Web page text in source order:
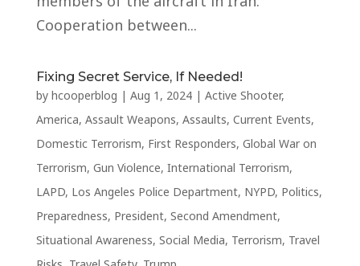
Cooperation between...
Fixing Secret Service, If Needed!
by hcooperblog | Aug 1, 2024| Active Shooter,
America, Assault Weapons, Assaults, Current Events,
Domestic Terrorism, First Responders, Global War on
Terrorism, Gun Violence, International Terrorism,
LAPD, Los Angeles Police Department, NYPD, Politics,
Preparedness, President, Second Amendment,
Situational Awareness, Social Media, Terrorism, Travel